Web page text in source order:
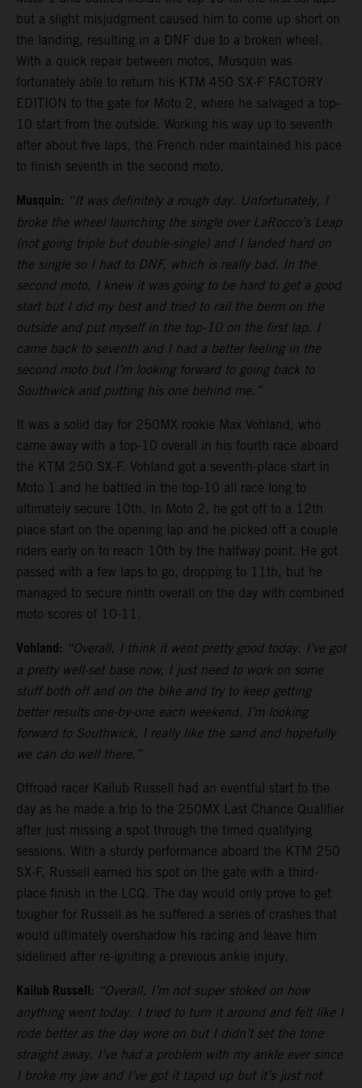
but a slight misjudgment caused him to come up short on
the landing, resulting in a DNF due to a broken wheel.
With a quick repair between motos, Musquin was
fortunately able to return his KTM 450 SX-F FACTORY
EDITION to the gate for Moto 2, where he salvaged a top-
10 start from the outside. Working his way up to seventh
after about five laps, the French rider maintained his pace
to finish seventh in the second moto.
Musquin: “It was definitely a rough day. Unfortunately, I
broke the wheel launching the single over LaRocco’s Leap
(not going triple but double-single) and I landed hard on
the single so I had to DNF, which is really bad. In the
second moto, I knew it was going to be hard to get a good
start but I did my best and tried to rail the berm on the
outside and put myself in the top-10 on the first lap. I
came back to seventh and I had a better feeling in the
second moto but I’m looking forward to going back to
Southwick and putting his one behind me.”
It was a solid day for 250MX rookie Max Vohland, who
came away with a top-10 overall in his fourth race aboard
the KTM 250 SX-F. Vohland got a seventh-place start in
Moto 1 and he battled in the top-10 all race long to
ultimately secure 10th. In Moto 2, he got off to a 12th
place start on the opening lap and he picked off a couple
riders early on to reach 10th by the halfway point. He got
passed with a few laps to go, dropping to 11th, but he
managed to secure ninth overall on the day with combined
moto scores of 10-11.
Vohland: “Overall, I think it went pretty good today. I’ve got
a pretty well-set base now, I just need to work on some
stuff both off and on the bike and try to keep getting
better results one-by-one each weekend. I’m looking
forward to Southwick, I really like the sand and hopefully
we can do well there.”
Offroad racer Kailub Russell had an eventful start to the
day as he made a trip to the 250MX Last Chance Qualifier
after just missing a spot through the timed qualifying
sessions. With a sturdy performance aboard the KTM 250
SX-F, Russell earned his spot on the gate with a third-
place finish in the LCQ. The day would only prove to get
tougher for Russell as he suffered a series of crashes that
would ultimately overshadow his racing and leave him
sidelined after re-igniting a previous ankle injury.
Kailub Russell: “Overall, I’m not super stoked on how
anything went today. I tried to turn it around and felt like I
rode better as the day wore on but I didn’t set the tone
straight away. I’ve had a problem with my ankle ever since
I broke my jaw and I’ve got it taped up but it’s just not